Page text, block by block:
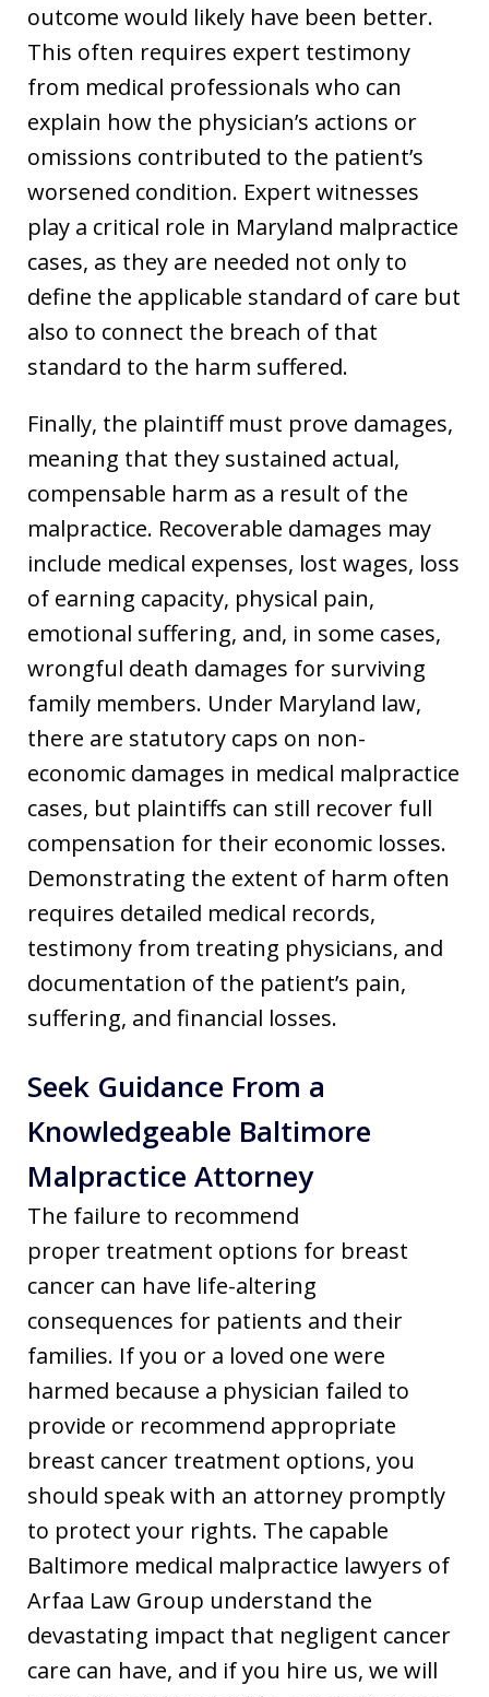
outcome would likely have been better.
This often requires expert testimony
from medical professionals who can
explain how the physician’s actions or
omissions contributed to the patient’s
worsened condition. Expert witnesses
play a critical role in Maryland malpractice
cases, as they are needed not only to
define the applicable standard of care but
also to connect the breach of that
standard to the harm suffered.
Finally, the plaintiff must prove damages,
meaning that they sustained actual,
compensable harm as a result of the
malpractice. Recoverable damages may
include medical expenses, lost wages, loss
of earning capacity, physical pain,
emotional suffering, and, in some cases,
wrongful death damages for surviving
family members. Under Maryland law,
there are statutory caps on non-
economic damages in medical malpractice
cases, but plaintiffs can still recover full
compensation for their economic losses.
Demonstrating the extent of harm often
requires detailed medical records,
testimony from treating physicians, and
documentation of the patient’s pain,
suffering, and financial losses.
Seek Guidance From a
Knowledgeable Baltimore
Malpractice Attorney
The failure to recommend
proper treatment options for breast
cancer can have life-altering
consequences for patients and their
families. If you or a loved one were
harmed because a physician failed to
provide or recommend appropriate
breast cancer treatment options, you
should speak with an attorney promptly
to protect your rights. The capable
Baltimore medical malpractice lawyers of
Arfaa Law Group understand the
devastating impact that negligent cancer
care can have, and if you hire us, we will